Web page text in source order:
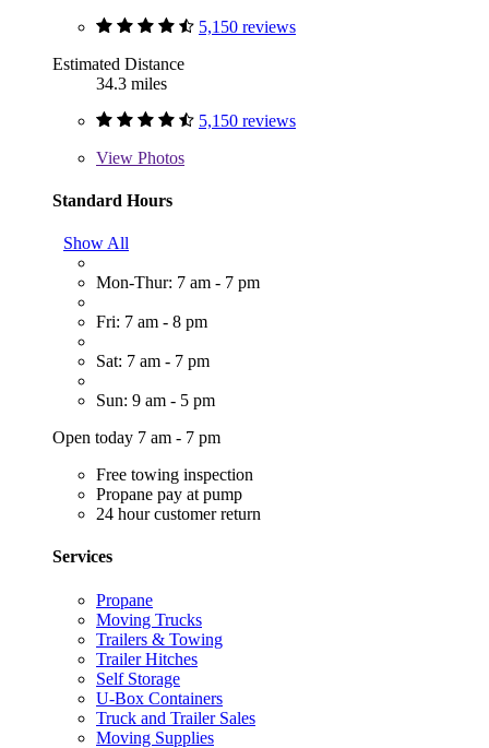
5,150 reviews
Estimated Distance
34.3 miles
5,150 reviews
View Photos
Standard Hours
Show All
Mon-Thur: 7 am - 7 pm
Fri: 7 am - 8 pm
Sat: 7 am - 7 pm
Sun: 9 am - 5 pm
Open today 7 am - 7 pm
Free towing inspection
Propane pay at pump
24 hour customer return
Services
Propane
Moving Trucks
Trailers & Towing
Trailer Hitches
Self Storage
U-Box Containers
Truck and Trailer Sales
Moving Supplies